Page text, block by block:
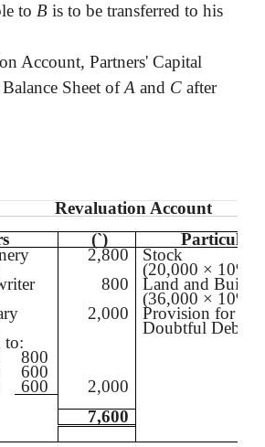
to B is to be transferred to his
Account, Partners' Capital
Sheet ofA and C after
Revaluation Account
(`)
Particulars
2,800 Stock
(20,000 × 10%)
800 Land and
(36,000 × 10%)
2,000 Provision for
Doubtful Debts
to:
800
600
600
2,000
7,600